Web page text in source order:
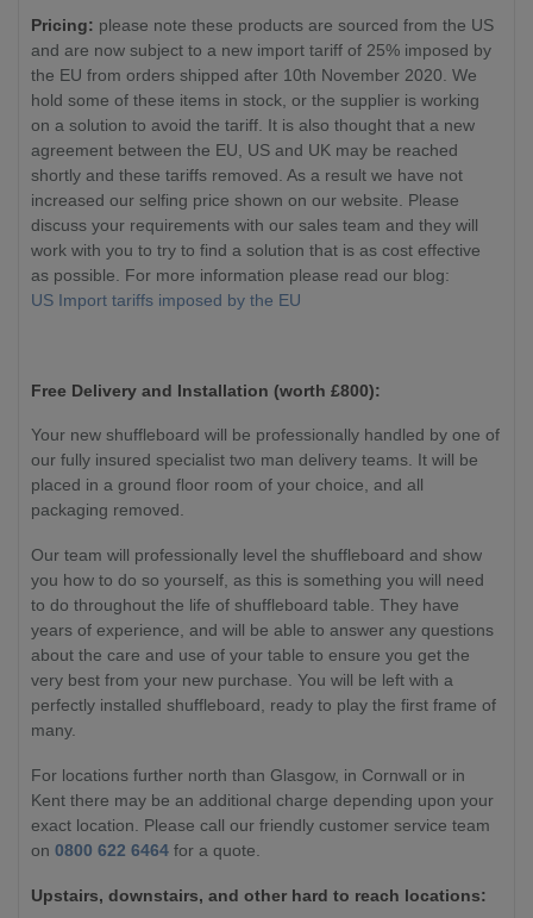
Pricing: please note these products are sourced from the US
and are now subject to a new import tariff of 25% imposed by
the EU from orders shipped after 10th November 2020. We
hold some of these items in stock, or the supplier is working
on a solution to avoid the tariff. It is also thought that a new
agreement between the EU, US and UK may be reached
shortly and these tariffs removed. As a result we have not
increased our selfing price shown on our website. Please
discuss your requirements with our sales team and they will
work with you to try to find a solution that is as cost effective
as possible. For more information please read our blog:
US Import tariffs imposed by the EU
Free Delivery and Installation (worth £800):
Your new shuffleboard will be professionally handled by one of
our fully insured specialist two man delivery teams. It will be
placed in a ground floor room of your choice, and all
packaging removed.
Our team will professionally level the shuffleboard and show
you how to do so yourself, as this is something you will need
to do throughout the life of shuffleboard table. They have
years of experience, and will be able to answer any questions
about the care and use of your table to ensure you get the
very best from your new purchase. You will be left with a
perfectly installed shuffleboard, ready to play the first frame of
many.
For locations further north than Glasgow, in Cornwall or in
Kent there may be an additional charge depending upon your
exact location. Please call our friendly customer service team
on 0800 622 6464 for a quote.
Upstairs, downstairs, and other hard to reach locations: